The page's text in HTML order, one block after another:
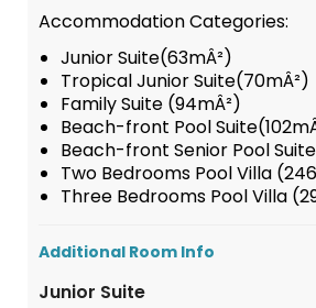
Accommodation Categories:
Junior Suite(63mÂ²)
Tropical Junior Suite(70mÂ²)
Family Suite (94mÂ²)
Beach-front Pool
Beach-front Senior Pool
Two Bedrooms Pool Villa
Three Bedrooms Pool Villa
Additional Room Info
Junior Suite